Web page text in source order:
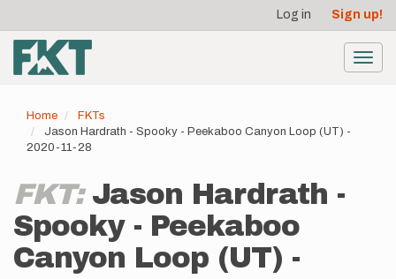
main
content
account
menu
Log in Sign up!
Home
FKTs
Jason Hardrath - Spooky - Peekaboo Canyon Loop (UT) -
2020-11-28
FKT: Jason Hardrath -
Spooky - Peekaboo
Canyon Loop (UT) -